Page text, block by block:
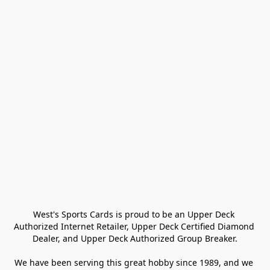
West's Sports Cards is proud to be an Upper Deck
Authorized Internet Retailer, Upper Deck Certified Diamond
Dealer, and Upper Deck Authorized Group Breaker.
We have been serving this great hobby since 1989, and we